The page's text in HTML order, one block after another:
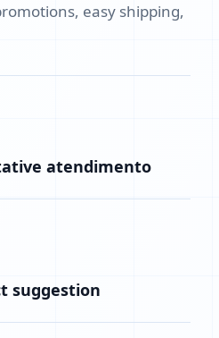
easy shipping,
atendimento
suggestion